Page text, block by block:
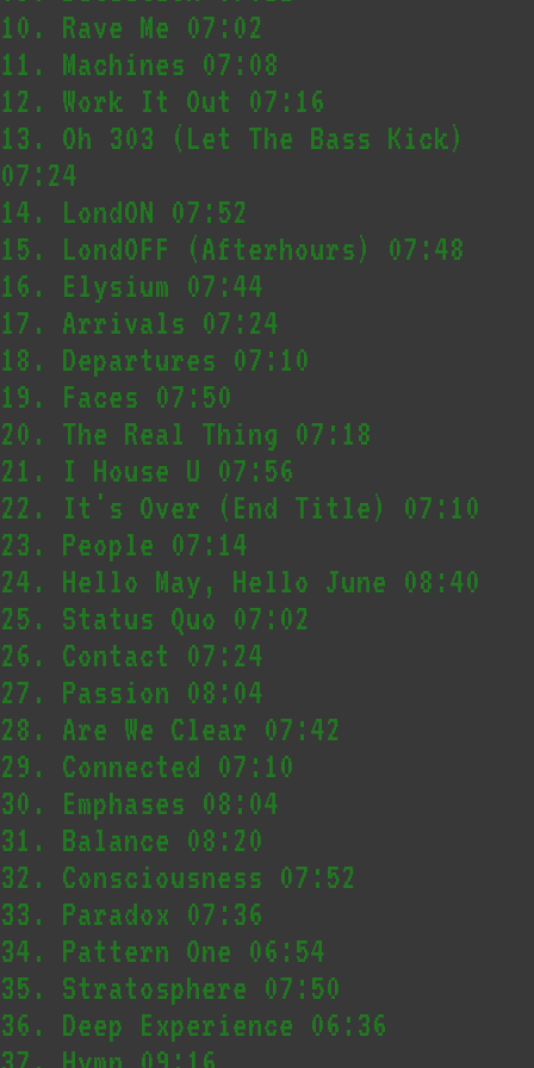
10.
Rave Me 07:02
11.
Machines 07:08
12.
Work It Out 07:16
13.
Oh 303 (Let The Bass Kick)
07:24
14.
LondON 07:52
15.
LondOFF (Afterhours)
07:48
16.
Elysium 07:44
17.
Arrivals 07:24
18.
Departures 07:10
19.
Faces 07:50
20.
The Real Thing 07:18
21.
I House U 07:56
22.
It's Over (End Title)
07:10
23.
People 07:14
24.
Hello May, Hello June 08:40
25.
Status Quo 07:02
26.
Contact 07:24
27.
Passion 08:04
28.
Are We Clear 07:42
29.
Connected 07:10
30.
Emphases 08:04
31.
Balance 08:20
32.
Consciousness 07:52
33.
Paradox 07:36
34.
Pattern One 06:54
35.
Stratosphere 07:50
36.
Deep Experience 06:36